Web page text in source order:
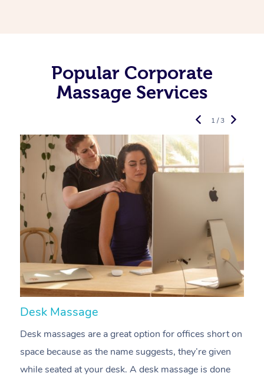
Popular Corporate
Massage Services
Desk Massage
Desk massages are a great option for offices short on
space because as the name suggests, they’re given
while seated at your desk. A desk massage is done
1 / 3